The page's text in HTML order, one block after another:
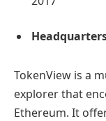
TokenView is a
explorer that
Ethereum. It